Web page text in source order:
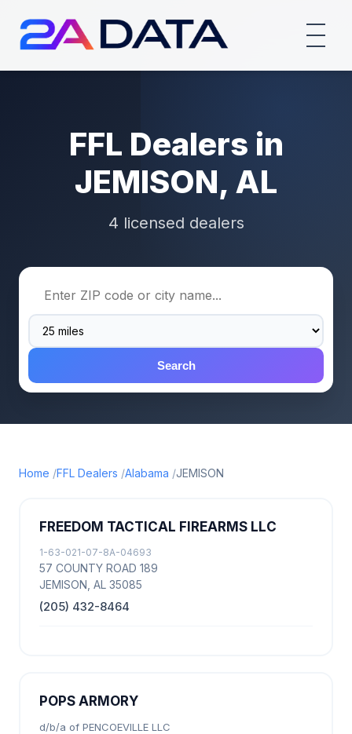
FFL Dealers in
JEMISON, AL
4 licensed dealers
Search
Home FFL Dealers Alabama JEMISON
FREEDOM TACTICAL FIREARMS LLC
1-63-021-07-8A-04693
57 COUNTY ROAD 189
JEMISON, AL 35085
(205) 432-8464
POPS ARMORY
d/b/a of PENCOEVILLE LLC